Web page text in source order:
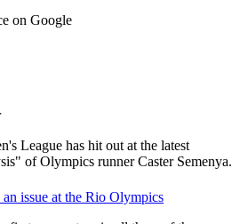
on Google
League has hit out at the latest
of Olympics runner Caster Semenya.
issue at the Rio Olympics